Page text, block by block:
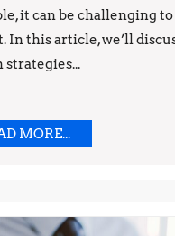
it can be challenging
In this article, we’ll
strategies...
MORE...READ
MORE...